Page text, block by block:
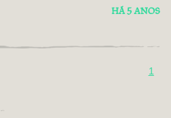
HÁ 5 ANOS
1